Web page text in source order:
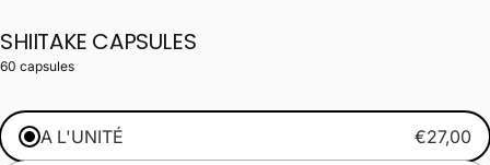
SHIITAKE CAPSULES
60 capsules
A L'UNITÉ €27,00